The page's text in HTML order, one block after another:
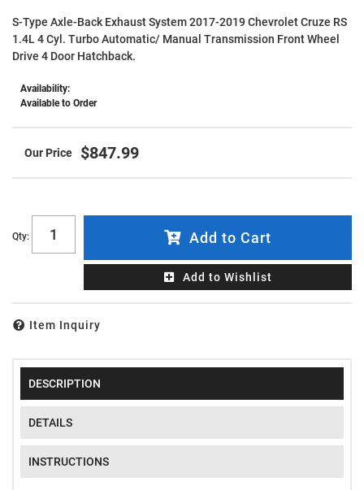
S-Type Axle-Back Exhaust System 2017-2019 Chevrolet Cruze RS
1.4L 4 Cyl. Turbo Automatic/ Manual Transmission Front Wheel
Drive 4 Door Hatchback.
Availability:
Available to Order
$847.99
Qty: Add to Cart
Add to Wishlist
Item Inquiry
DESCRIPTION
DETAILS
INSTRUCTIONS